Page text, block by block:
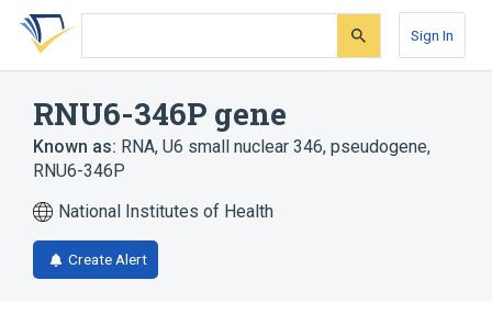
Skip
search
Skip
Skip
account
Sign In
RNU6-346P gene
Known as: RNA, U6 small nuclear 346, pseudogene,
RNU6-346P
National Institutes of Health
Create Alert